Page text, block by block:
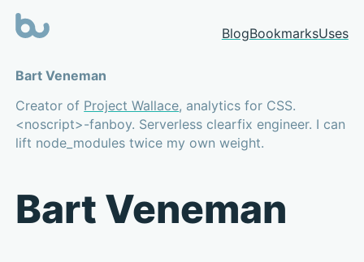
BlogBookmarksUses
Bart Veneman
Creator of Project Wallace, analytics for CSS.
<noscript>-fanboy. Serverless clearfix engineer. I can
lift node_modules twice my own weight.
Bart Veneman